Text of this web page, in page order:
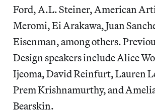
Ford, A.L. Steiner, American
Meromi, Ei Arakawa, Juan
Eisenman, among others.
Design speakers include Alice
Ijeoma, David Reinfurt, Lauren
Prem Krishnamurthy, and
Bearskin.